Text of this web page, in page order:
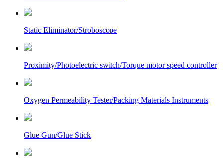
Static Eliminator/Stroboscope
Proximity/Photoelectric switch/Torque motor speed controller
Oxygen Permeability Tester/Packing Materials Instruments
Glue Gun/Glue Stick